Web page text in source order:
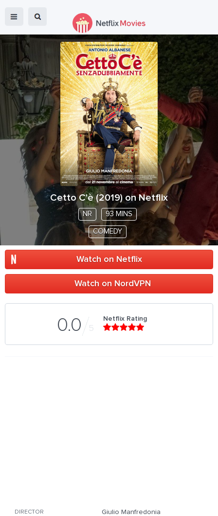
Cetto C'è(2019) on Netflix
NR 93 MINS
COMEDY
Watch on Netflix
Watch on NordVPN
0.0 5
Netflix Rating
DIRECTOR Giulio Manfredonia